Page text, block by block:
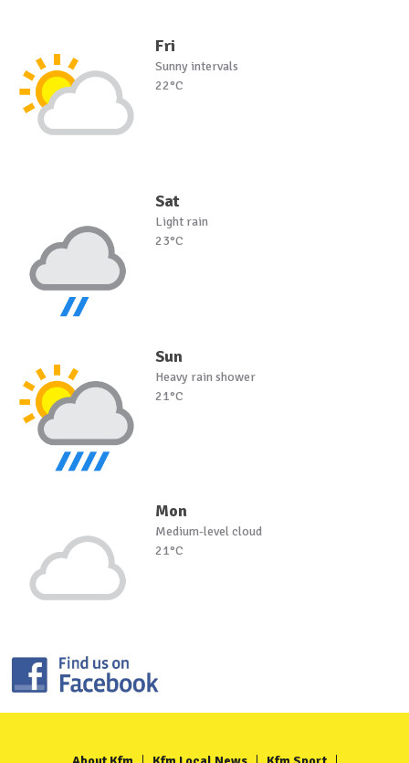
Fri
Sunny intervals
22°C
Sat
Light rain
23°C
Sun
Heavy rain shower
21°C
Mon
Medium-level cloud
21°C